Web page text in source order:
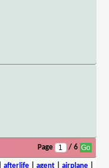
Page / 6
afterlife| agent| airplane|